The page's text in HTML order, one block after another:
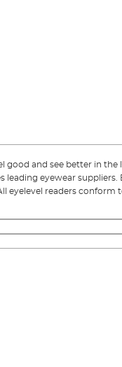
good and see better in
leading eyewear
eyelevel readers conform